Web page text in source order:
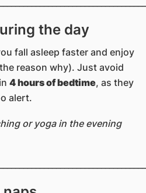
the day
fall asleep faster and enjoy
reason why). Just avoid
4 hours of bedtime, as they
alert.
or yoga in the evening